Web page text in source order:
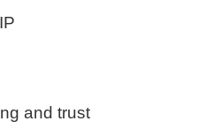
and trust